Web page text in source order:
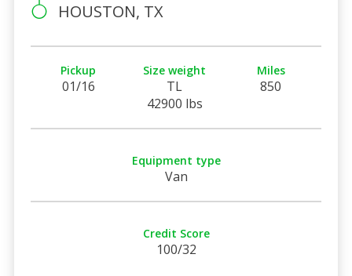
HOUSTON, TX
Pickup
01/16
Size weight
TL
42900 lbs
Miles
850
Equipment type
Van
Credit Score
100/32